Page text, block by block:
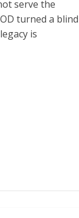
serve the
turned a blind
is